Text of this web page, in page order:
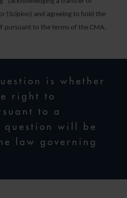
(Scipion) and agreeing to hold the
pursuant to the terms of the CMA.
is whether
right to
to a
will be
law governing